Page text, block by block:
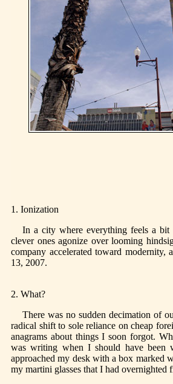
1. Ionization
In a city where everything feels a bit
clever ones agonize over looming
company accelerated toward modernity,
13, 2007.
2. What?
There was no sudden decimation of
radical shift to sole reliance on cheap
anagrams about things I soon forgot.
was writing when I should have been
approached my desk with a box marked
my martini glasses that I had